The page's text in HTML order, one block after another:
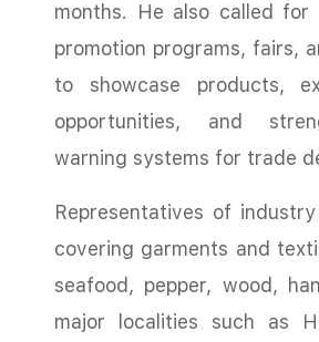
months. He also called
promotion programs, fairs,
to showcase products,
opportunities, and
warning systems for trade
Representatives of
covering garments and
seafood, pepper, wood,
major localities such as